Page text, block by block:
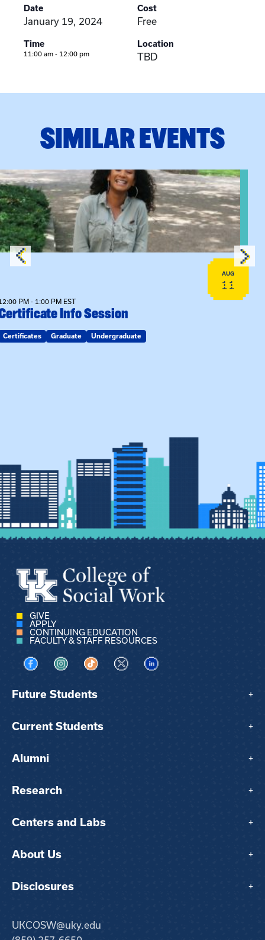
Date
January 19, 2024
Time
11:00 am - 12:00 pm
Cost
Free
Location
TBD
SIMILAR EVENTS
event: Certificate Info Session
AUG
11
PM - 1:00 PM EST
Info Session
Certificates Graduate Undergraduate
GIVE
APPLY
CONTINUING EDUCATION
FACULTY & STAFF RESOURCES
Visit us on Facebook
Visit us on Instagram
Visit us on TikTok
Visit us on XVisit us on LinkedIn
Future Students +
Current Students +
Alumni +
Research +
Centers and Labs +
About Us +
Disclosures +
UKCOSW@uky.edu